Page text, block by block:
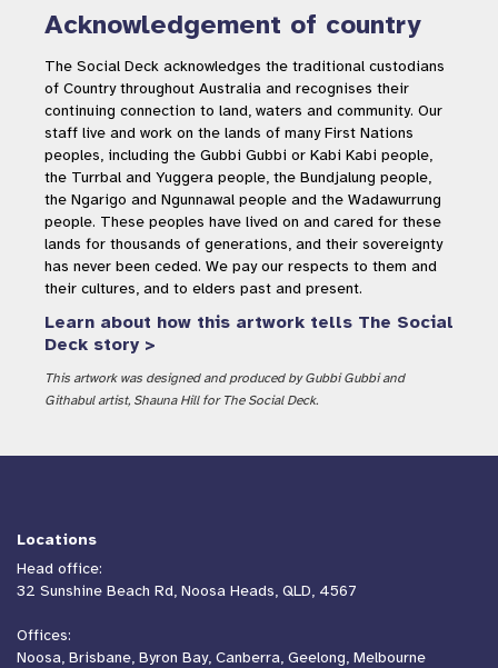
Acknowledgement of country
The Social Deck acknowledges the traditional custodians
of Country throughout Australia and recognises their
continuing connection to land, waters and community. Our
staff live and work on the lands of many First Nations
peoples, including the Gubbi Gubbi or Kabi Kabi people,
the Turrbal and Yuggera people, the Bundjalung people,
the Ngarigo and Ngunnawal people and the Wadawurrung
people. These peoples have lived on and cared for these
lands for thousands of generations, and their sovereignty
has never been ceded. We pay our respects to them and
their cultures, and to elders past and present.
Learn about how this artwork tells The Social
Deck story >
This artwork was designed and produced by Gubbi Gubbi and
Githabul artist, Shauna Hill for The Social Deck.
Locations
Head office:
32 Sunshine Beach Rd, Noosa Heads, QLD, 4567
Offices:
Noosa, Brisbane, Byron Bay, Canberra, Geelong, Melbourne